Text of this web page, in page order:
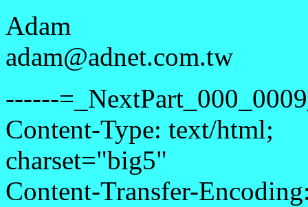
Adam
adam@adnet.com.tw
------
Content-Type: text/html;
charset="big5"
Content-Transfer-